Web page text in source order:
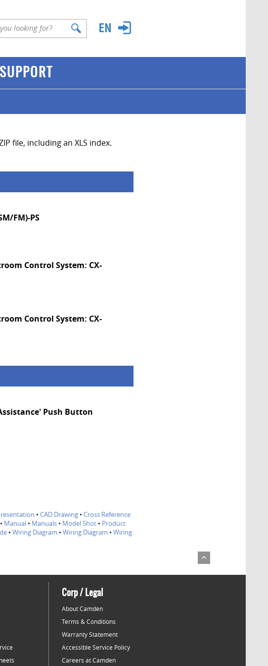
SUPPORT
file, including an XLS index.
FM)-PS
Control System: CX-
Control System: CX-
Push Button
• CAD Drawing• Cross Reference
• Manual • Manuals • Model Shot • Product
• Wiring Diagram • Wiring Diagram • Wiring
Corp / Legal
About Camden
Terms & Conditions
Warranty Statement
Accessible Service Policy
Careers at Camden